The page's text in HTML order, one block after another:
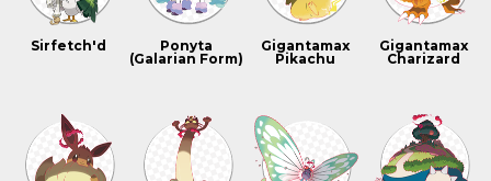
Sirfetch'd
Ponyta
(Galarian Form)
Gigantamax
Pikachu
Gigantamax
Charizard